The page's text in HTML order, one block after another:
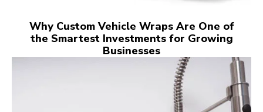
Why Custom Vehicle Wraps Are One of
the Smartest Investments for Growing
Businesses